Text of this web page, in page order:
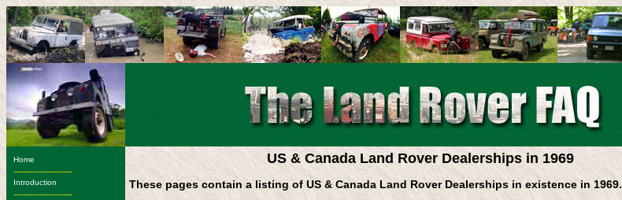
Home
-------------------------
Introduction
-------------------------
US & Canada Land Rover Dealerships in 1969
These pages contain a listing of US & Canada Land Rover Dealerships in existence in 1969.